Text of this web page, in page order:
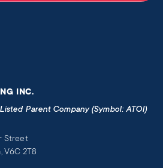
INC.
Parent Company (Symbol: ATOI)
Street
V6C 2T8